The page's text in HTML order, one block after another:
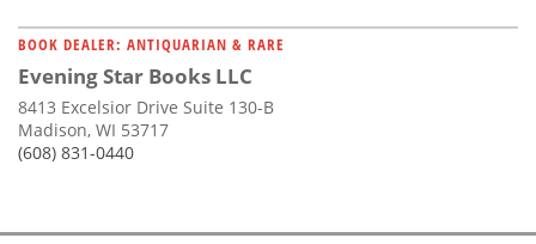
BOOK DEALER: ANTIQUARIAN & RARE
Evening Star Books LLC
8413 Excelsior Drive Suite 130-B
Madison, WI 53717
(608) 831-0440